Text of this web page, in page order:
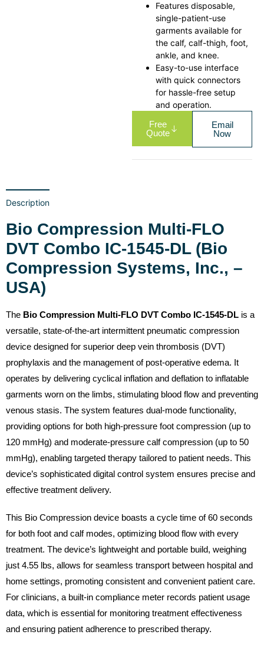
Features disposable,
single-patient-use
garments available for
the calf, calf-thigh, foot,
ankle, and knee.
Easy-to-use interface
with quick connectors
for hassle-free setup
and operation.
Free
Quote
Email
Now
Description
Bio Compression Multi-FLO
DVT Combo IC-1545-DL (Bio
Compression Systems, Inc., –
USA)
The Bio Compression Multi-FLO DVT Combo IC-1545-DL is a
versatile, state-of-the-art intermittent pneumatic compression
device designed for superior deep vein thrombosis (DVT)
prophylaxis and the management of post-operative edema. It
operates by delivering cyclical inflation and deflation to inflatable
garments worn on the limbs, stimulating blood flow and preventing
venous stasis. The system features dual-mode functionality,
providing options for both high-pressure foot compression (up to
120 mmHg) and moderate-pressure calf compression (up to 50
mmHg), enabling targeted therapy tailored to patient needs. This
device’s sophisticated digital control system ensures precise and
effective treatment delivery.
This Bio Compression device boasts a cycle time of 60 seconds
for both foot and calf modes, optimizing blood flow with every
treatment. The device’s lightweight and portable build, weighing
just 4.55 lbs, allows for seamless transport between hospital and
home settings, promoting consistent and convenient patient care.
For clinicians, a built-in compliance meter records patient usage
data, which is essential for monitoring treatment effectiveness
and ensuring patient adherence to prescribed therapy.